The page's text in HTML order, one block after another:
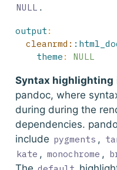
NULL .
output :
  cleanrmd:
theme : NULL
Syntax highlighting
pandoc, where
during during the
dependencies.
include pygments ,
kate , monochrome ,